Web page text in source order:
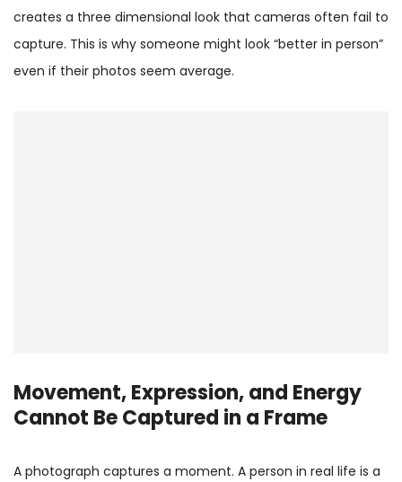
creates a three dimensional look that cameras often fail to
capture. This is why someone might look “better in person”
even if their photos seem average.
Movement, Expression, and Energy
Cannot Be Captured in a Frame
A photograph captures a moment. A person in real life is a